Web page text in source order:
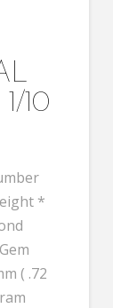
10
*
( .72